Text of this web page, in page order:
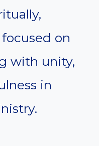
on
with unity,
in